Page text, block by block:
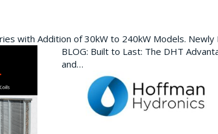
with Addition of 30kW to 240kW Models.
BLOG: Built to Last: The DHT
and…